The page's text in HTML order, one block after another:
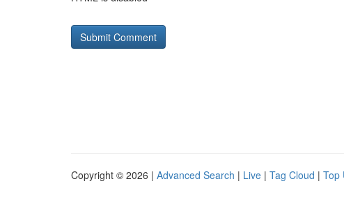
Copyright © 2026 | Advanced Search | Live | Tag Cloud | Top